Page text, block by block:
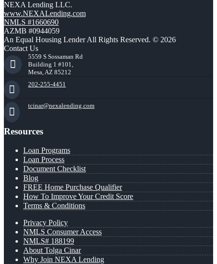
NEXA Lending LLC.
www.NEXALending.com
NMLS #1660690
AZMB #0944059
An Equal Housing Lender All Rights Reserved. © 2026
Contact Us
5559 S Sossaman Rd
Building 1 #101,
Mesa, AZ 85212
202-255-4451
tcinar@nexalending.com
Resources
Loan Programs
Loan Process
Document Checklist
Blog
FREE Home Purchase Qualifier
How To Improve Your Credit Score
Terms & Conditions
Privacy Policy
NMLS Consumer Access
NMLS# 188199
About Tolga Cinar
Why Join NEXA Lending